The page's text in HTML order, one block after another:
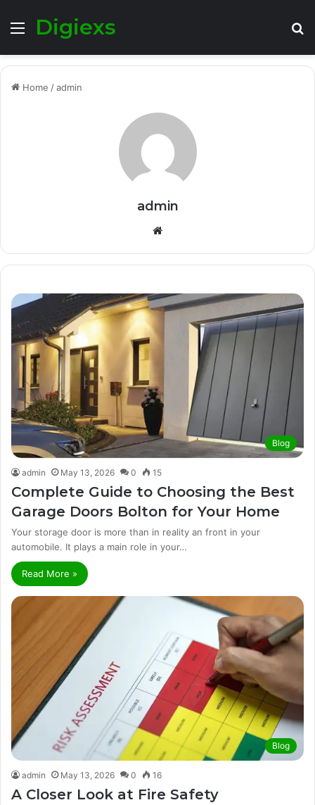
MenuDigiexs
Home /admin
admin
Website
Blog
admin May 13, 2026 0 15
Complete Guide to Choosing the Best
Garage Doors Bolton for Your Home
Your storage door is more than in reality an front in your
automobile. It plays a main role in your…
Read More »
Blog
admin May 13, 2026 0 16
A Closer Look at Fire Safety